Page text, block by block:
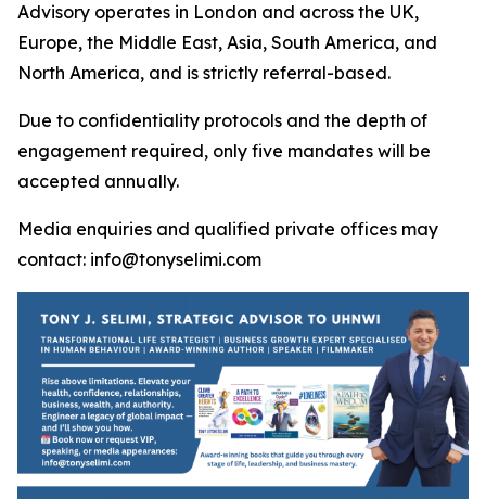
Advisory operates in London and across the UK,
Europe, the Middle East, Asia, South America, and
North America, and is strictly referral-based.
Due to confidentiality protocols and the depth of
engagement required, only five mandates will be
accepted annually.
Media enquiries and qualified private offices may
contact: info@tonyselimi.com